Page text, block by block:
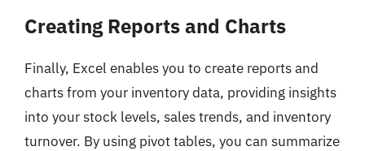
Creating Reports and Charts
Finally, Excel enables you to create reports and
charts from your inventory data, providing insights
into your stock levels, sales trends, and inventory
turnover. By using pivot tables, you can summarize